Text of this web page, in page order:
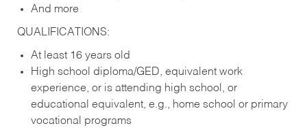
And more
QUALIFICATIONS:
At least 16 years old
High school diploma/GED, equivalent work
experience, or is attending high school, or
educational equivalent, e.g., home school or primary
vocational programs